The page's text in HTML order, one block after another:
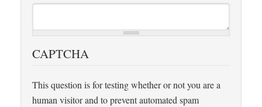
CAPTCHA
This question is for testing whether or not you are a
human visitor and to prevent automated spam